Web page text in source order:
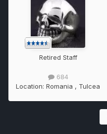
Retired Staff
684
Location: Romania , Tulcea